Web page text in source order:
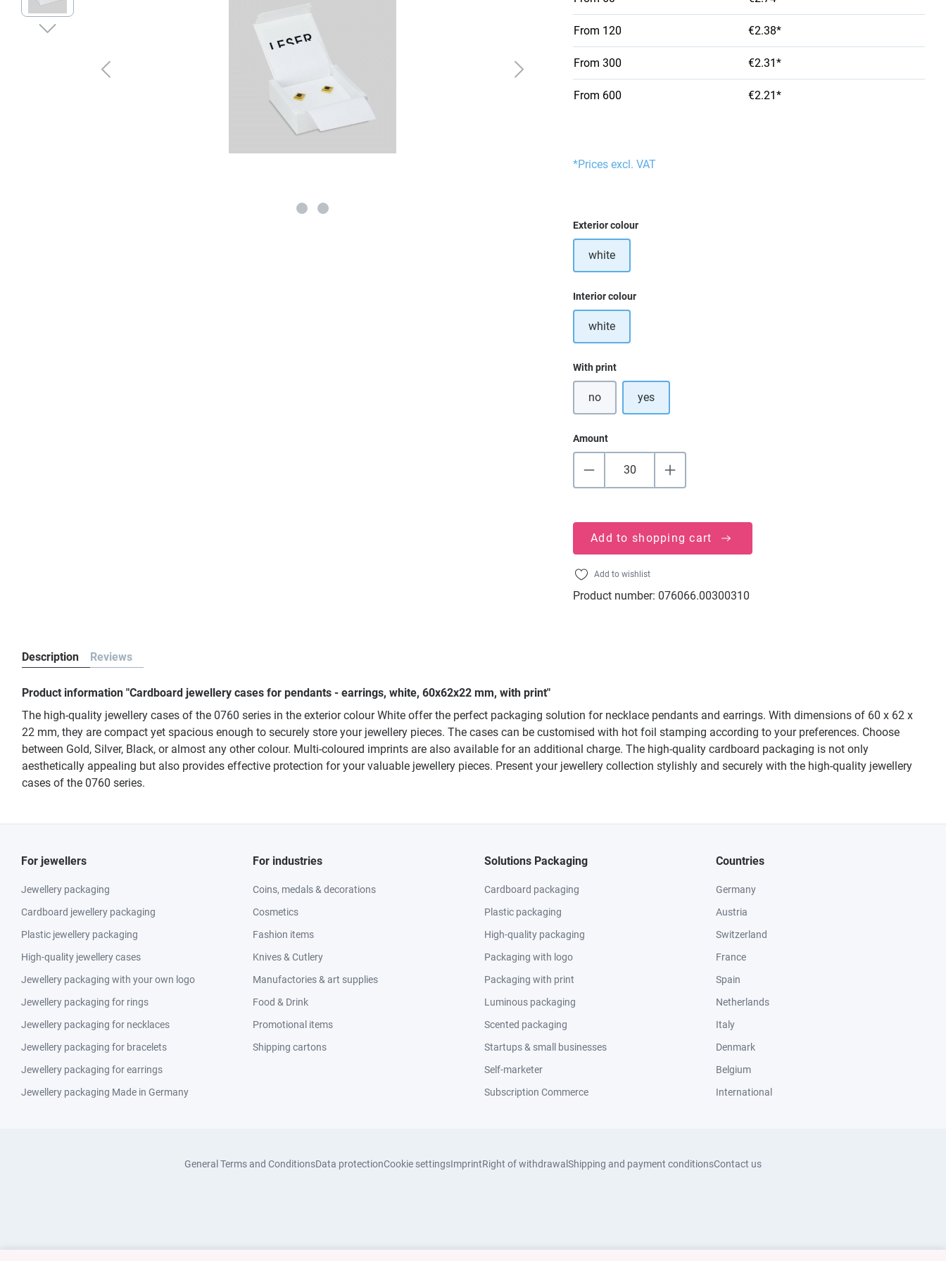
From 120 €2.38*
From 300 €2.31*
From 600 €2.21*
*Prices excl. VAT
Select
Exterior colour
white
Select
Interior colour
white
Select
With print
no yes
Amount
Add to shopping cart
Add to wishlist
Product number: 076066.00300310
Description Reviews
Product information "Cardboard jewellery cases for pendants - earrings, white, 60x62x22 mm, with print"
The high-quality jewellery cases of the 0760 series in the exterior colour White offer the perfect packaging solution for necklace pendants and earrings. With dimensions of 60 x 62 x
22 mm, they are compact yet spacious enough to securely store your jewellery pieces. The cases can be customised with hot foil stamping according to your preferences. Choose
between Gold, Silver, Black, or almost any other colour. Multi-coloured imprints are also available for an additional charge. The high-quality cardboard packaging is not only
aesthetically appealing but also provides effective protection for your valuable jewellery pieces. Present your jewellery collection stylishly and securely with the high-quality jewellery
cases of the 0760 series.
For jewellers
Jewellery packaging
Cardboard jewellery packaging
Plastic jewellery packaging
High-quality jewellery cases
Jewellery packaging with your own logo
Jewellery packaging for rings
Jewellery packaging for necklaces
Jewellery packaging for bracelets
Jewellery packaging for earrings
Jewellery packaging Made in Germany
For industries
Coins, medals & decorations
Cosmetics
Fashion items
Knives & Cutlery
Manufactories & art supplies
Food & Drink
Promotional items
Shipping cartons
Solutions Packaging
Cardboard packaging
Plastic packaging
High-quality packaging
Packaging with logo
Packaging with print
Luminous packaging
Scented packaging
Startups & small businesses
Self-marketer
Subscription Commerce
Countries
Germany
Austria
Switzerland
France
Spain
Netherlands
Italy
Denmark
Belgium
International
General Terms and ConditionsData protectionCookie settingsImprintRight of withdrawal Shipping and payment conditionsContact us